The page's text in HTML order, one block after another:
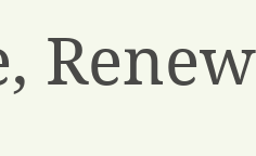
Renew